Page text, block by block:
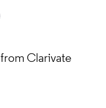
from Clarivate